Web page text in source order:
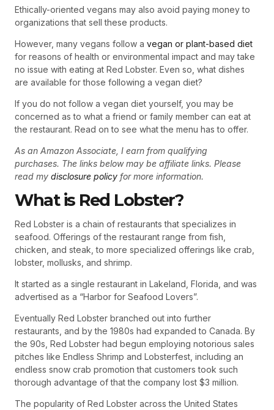
Ethically-oriented vegans may also avoid paying money to
organizations that sell these products.
However, many vegans follow a vegan or plant-based diet
for reasons of health or environmental impact and may take
no issue with eating at Red Lobster. Even so, what dishes
are available for those following a vegan diet?
If you do not follow a vegan diet yourself, you may be
concerned as to what a friend or family member can eat at
the restaurant. Read on to see what the menu has to offer.
As an Amazon Associate, I earn from qualifying
purchases. The links below may be affiliate links. Please
read my disclosure policy for more information.
What is Red Lobster?
Red Lobster is a chain of restaurants that specializes in
seafood. Offerings of the restaurant range from fish,
chicken, and steak, to more specialized offerings like crab,
lobster, mollusks, and shrimp.
It started as a single restaurant in Lakeland, Florida, and was
advertised as a “Harbor for Seafood Lovers”.
Eventually Red Lobster branched out into further
restaurants, and by the 1980s had expanded to Canada. By
the 90s, Red Lobster had begun employing notorious sales
pitches like Endless Shrimp and Lobsterfest, including an
endless snow crab promotion that customers took such
thorough advantage of that the company lost $3 million.
The popularity of Red Lobster across the United States